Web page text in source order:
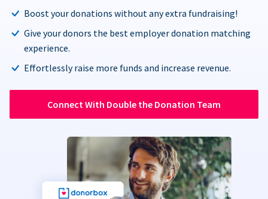
Boost your donations without any extra fundraising!
Give your donors the best employer donation matching
experience.
Effortlessly raise more funds and increase revenue.
Connect With Double the Donation Team